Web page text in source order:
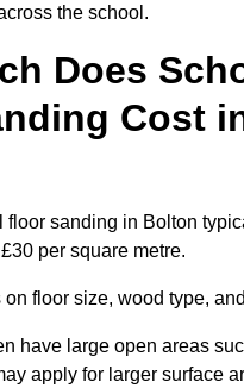
the school.
Does
Cost
floor sanding in Bolton
per square metre.
floor size, wood type,
have large open areas
apply for larger surface